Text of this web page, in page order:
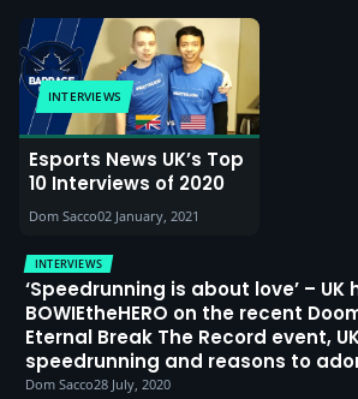
INTERVIEWS
Esports News UK’s Top
10 Interviews of 2020
Dom Sacco02 January, 2021
INTERVIEWS
‘Speedrunning is about love’ – UK
BOWIEtheHERO on the recent
Eternal Break The Record event,
speedrunning and reasons to
RNG
Dom Sacco28 July, 2020